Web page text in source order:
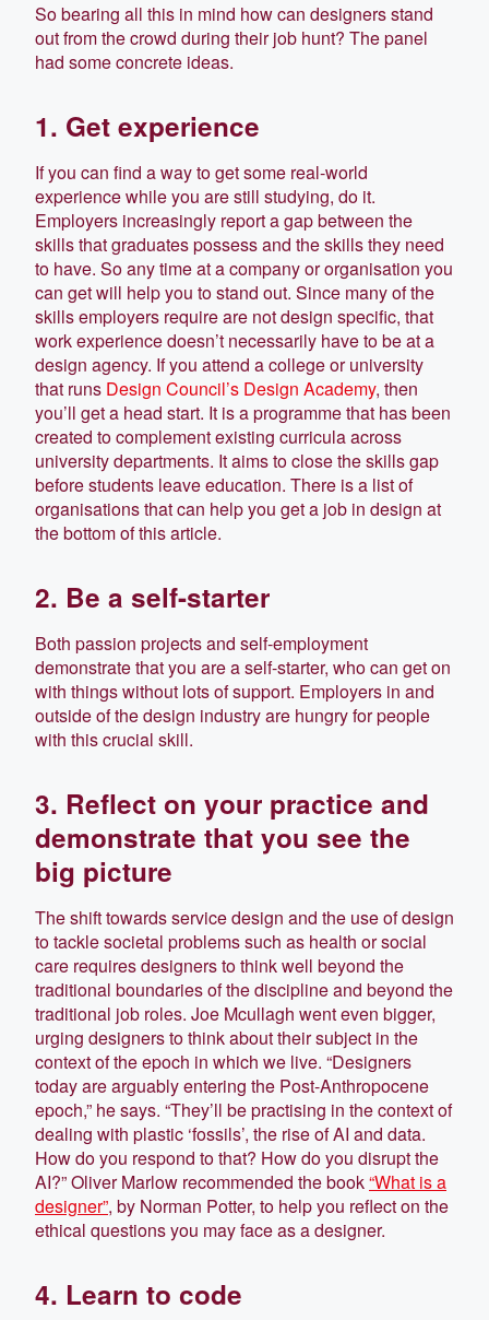
So bearing all this in mind how can designers stand
out from the crowd during their job hunt? The panel
had some concrete ideas.
1. Get experience
If you can find a way to get some real-world
experience while you are still studying, do it.
Employers increasingly report a gap between the
skills that graduates possess and the skills they need
to have. So any time at a company or organisation you
can get will help you to stand out. Since many of the
skills employers require are not design specific, that
work experience doesn’t necessarily have to be at a
design agency. If you attend a college or university
that runs Design Council’s Design Academy, then
you’ll get a head start. It is a programme that has been
created to complement existing curricula across
university departments. It aims to close the skills gap
before students leave education. There is a list of
organisations that can help you get a job in design at
the bottom of this article.
2. Be a self-starter
Both passion projects and self-employment
demonstrate that you are a self-starter, who can get on
with things without lots of support. Employers in and
outside of the design industry are hungry for people
with this crucial skill.
3. Reflect on your practice and
demonstrate that you see the
big picture
The shift towards service design and the use of design
to tackle societal problems such as health or social
care requires designers to think well beyond the
traditional boundaries of the discipline and beyond the
traditional job roles. Joe Mcullagh went even bigger,
urging designers to think about their subject in the
context of the epoch in which we live. “Designers
today are arguably entering the Post-Anthropocene
epoch,” he says. “They’ll be practising in the context of
dealing with plastic ‘fossils’, the rise of AI and data.
How do you respond to that? How do you disrupt the
AI?” Oliver Marlow recommended the book“What is a
designer”, by Norman Potter, to help you reflect on the
ethical questions you may face as a designer.
4. Learn to code